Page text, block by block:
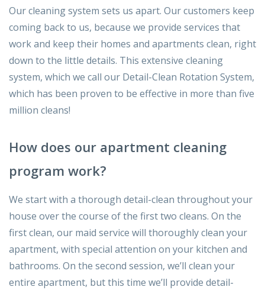
Our cleaning system sets us apart. Our customers keep
coming back to us, because we provide services that
work and keep their homes and apartments clean, right
down to the little details. This extensive cleaning
system, which we call our Detail-Clean Rotation System,
which has been proven to be effective in more than five
million cleans!
How does our apartment cleaning
program work?
We start with a thorough detail-clean throughout your
house over the course of the first two cleans. On the
first clean, our maid service will thoroughly clean your
apartment, with special attention on your kitchen and
bathrooms. On the second session, we’ll clean your
entire apartment, but this time we’ll provide detail-